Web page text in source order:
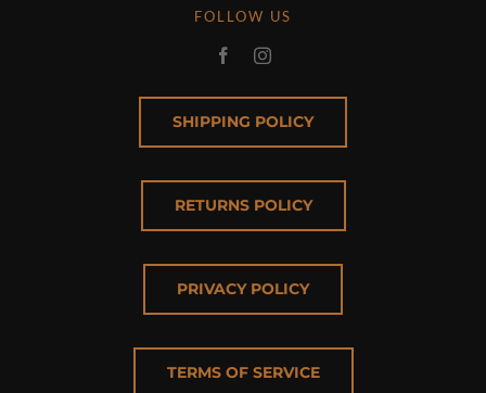
FOLLOW US
SHIPPING POLICY
RETURNS POLICY
PRIVACY POLICY
TERMS OF SERVICE